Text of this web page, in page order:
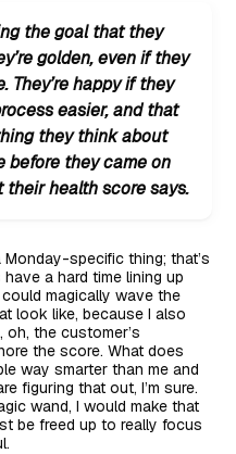
the goal that they
golden, even if they
They’re happy if they
easier, and that
they think about
before they came on
their health score says.
Monday-specific thing; that’s
a hard time lining up
magically wave the
look like, because I also
oh, the customer’s
the score. What does
way smarter than me and
figuring that out, I’m sure.
wand, I would make that
be freed up to really focus